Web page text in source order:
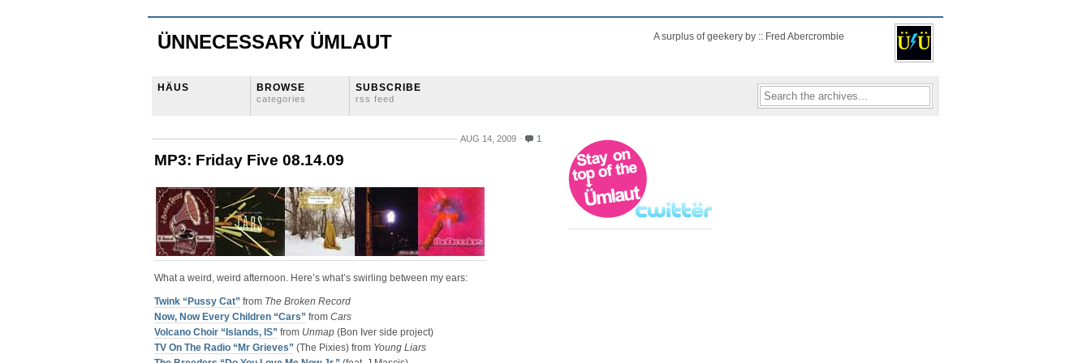
ÜNNECESSARY ÜMLAUT A surplus of geekery by :: Fred Abercrombie
HÄUS BROWSE
categories
SUBSCRIBE
rss feed
AUG 14, 2009 1
MP3: Friday Five 08.14.09
What a weird, weird afternoon. Here’s what’s swirling between my ears:
Twink “Pussy Cat” from The Broken Record
Now, Now Every Children “Cars” from Cars
Volcano Choir “Islands, IS” from Unmap (Bon Iver side project)
TV On The Radio “Mr Grieves” (The Pixies) from Young Liars